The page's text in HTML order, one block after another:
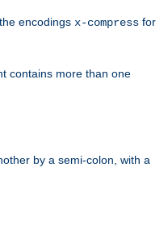
encodings x-compress for
contains more than one
by a semi-colon, with a